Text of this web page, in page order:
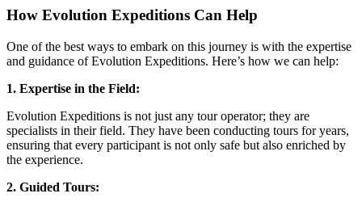
How Evolution Expeditions Can Help
One of the best ways to embark on this journey is with the expertise
and guidance of Evolution Expeditions. Here’s how we can help:
1. Expertise in the Field:
Evolution Expeditions is not just any tour operator; they are
specialists in their field. They have been conducting tours for years,
ensuring that every participant is not only safe but also enriched by
the experience.
2. Guided Tours: